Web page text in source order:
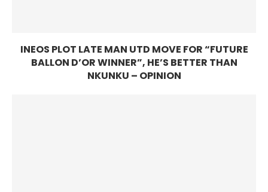
INEOS PLOT LATE MAN UTD MOVE FOR “FUTURE
BALLON D’OR WINNER”, HE’S BETTER THAN
NKUNKU – OPINION